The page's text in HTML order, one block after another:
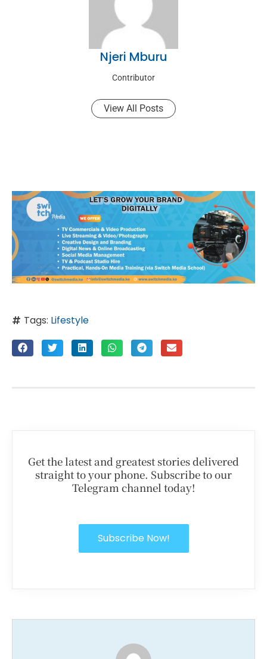
Njeri Mburu
Contributor
View All Posts
Tags: Lifestyle
Get the latest and greatest stories delivered
straight to your phone. Subscribe to our
Telegram channel today!
Subscribe Now!